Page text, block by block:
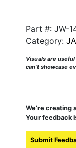
Part #: JW-
Category:
Visuals are
can’t showcase
We’re
Your feedback
Submit